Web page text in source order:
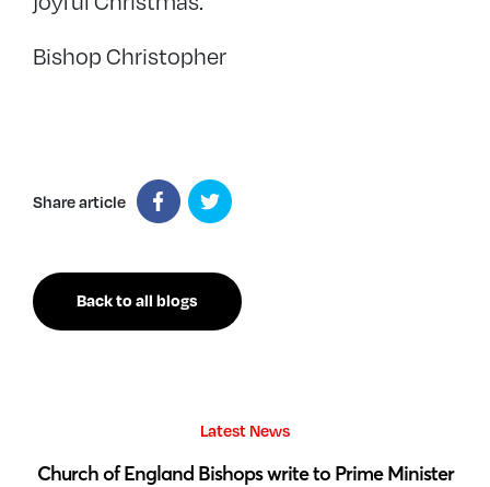
Bishop Christopher
Share article
Back to all blogs
Latest News
Church of England Bishops write to Prime Minister